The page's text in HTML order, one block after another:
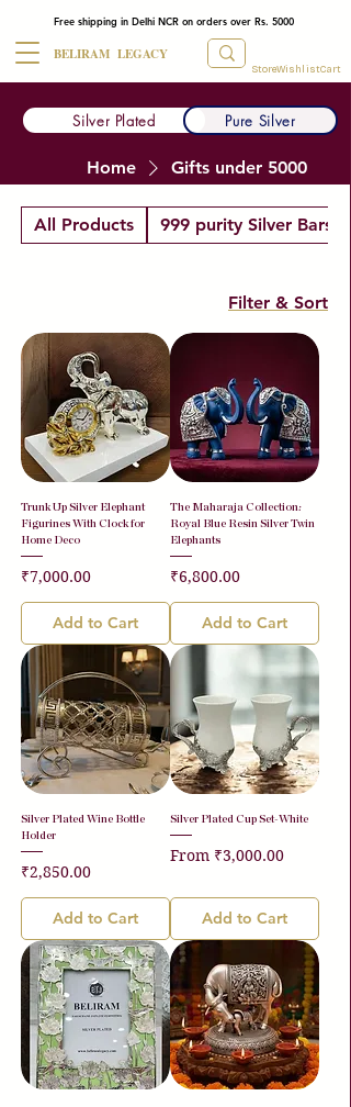
BELIRAM LEGACY
Free shipping in Delhi NCR on orders over Rs. 5000
Silver Plated Pure Silver
StoreWishlistCart
Home Gifts under 5000
All Products 999 purity Silver Bars
Filter & Sort
Trunk Up Silver Elephant
Figurines With Clock for
Home Deco
Price
₹7,000.00
Add to Cart
The Maharaja Collection:
Royal Blue Resin Silver Twin
Elephants
Price
₹6,800.00
Add to Cart
Silver Plated Wine Bottle
Holder
Price
₹2,850.00
Add to Cart
Silver Plated Cup Set-White
From ₹3,000.00
Sale Price
Add to Cart